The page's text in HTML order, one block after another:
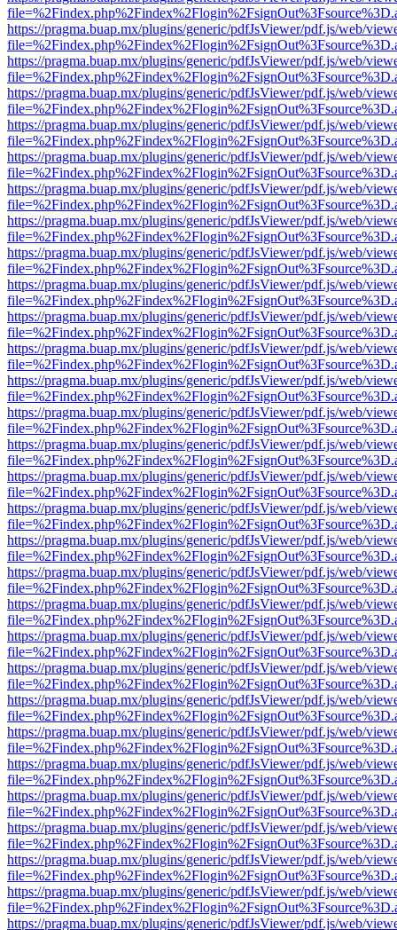
https://pragma.buap.mx/plugins/generic/pdfJsViewer/pdf.js/web/
https://pragma.buap.mx/plugins/generic/pdfJsViewer/pdf.js/web/
https://pragma.buap.mx/plugins/generic/pdfJsViewer/pdf.js/web/
https://pragma.buap.mx/plugins/generic/pdfJsViewer/pdf.js/web/
https://pragma.buap.mx/plugins/generic/pdfJsViewer/pdf.js/web/
https://pragma.buap.mx/plugins/generic/pdfJsViewer/pdf.js/web/
https://pragma.buap.mx/plugins/generic/pdfJsViewer/pdf.js/web/
https://pragma.buap.mx/plugins/generic/pdfJsViewer/pdf.js/web/
https://pragma.buap.mx/plugins/generic/pdfJsViewer/pdf.js/web/
https://pragma.buap.mx/plugins/generic/pdfJsViewer/pdf.js/web/
https://pragma.buap.mx/plugins/generic/pdfJsViewer/pdf.js/web/
https://pragma.buap.mx/plugins/generic/pdfJsViewer/pdf.js/web/
https://pragma.buap.mx/plugins/generic/pdfJsViewer/pdf.js/web/
https://pragma.buap.mx/plugins/generic/pdfJsViewer/pdf.js/web/
https://pragma.buap.mx/plugins/generic/pdfJsViewer/pdf.js/web/
https://pragma.buap.mx/plugins/generic/pdfJsViewer/pdf.js/web/
https://pragma.buap.mx/plugins/generic/pdfJsViewer/pdf.js/web/
https://pragma.buap.mx/plugins/generic/pdfJsViewer/pdf.js/web/
https://pragma.buap.mx/plugins/generic/pdfJsViewer/pdf.js/web/
https://pragma.buap.mx/plugins/generic/pdfJsViewer/pdf.js/web/
https://pragma.buap.mx/plugins/generic/pdfJsViewer/pdf.js/web/
https://pragma.buap.mx/plugins/generic/pdfJsViewer/pdf.js/web/
https://pragma.buap.mx/plugins/generic/pdfJsViewer/pdf.js/web/
https://pragma.buap.mx/plugins/generic/pdfJsViewer/pdf.js/web/
https://pragma.buap.mx/plugins/generic/pdfJsViewer/pdf.js/web/
https://pragma.buap.mx/plugins/generic/pdfJsViewer/pdf.js/web/
https://pragma.buap.mx/plugins/generic/pdfJsViewer/pdf.js/web/
https://pragma.buap.mx/plugins/generic/pdfJsViewer/pdf.js/web/
https://pragma.buap.mx/plugins/generic/pdfJsViewer/pdf.js/web/